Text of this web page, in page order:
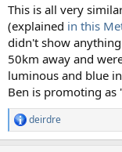
This is all very
(explained in this
didn't show
50km away and
luminous and blue
Ben is promoting
R
e
deirdre